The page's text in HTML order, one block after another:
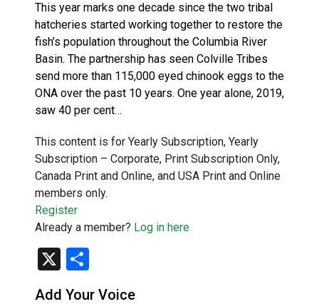
This year marks one decade since the two tribal
hatcheries started working together to restore the
fish’s population throughout the Columbia River
Basin. The partnership has seen Colville Tribes
send more than 115,000 eyed chinook eggs to the
ONA over the past 10 years. One year alone, 2019,
saw 40 per cent…
This content is for Yearly Subscription, Yearly
Subscription – Corporate, Print Subscription Only,
Canada Print and Online, and USA Print and Online
members only.
Register
Already a member? Log in here
X
Add Your Voice